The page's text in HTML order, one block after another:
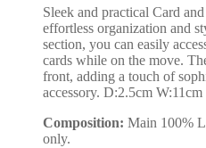
Sleek and practical Card
effortless organization and
section, you can easily
cards while on the move.
front, adding a touch of
accessory. D:2.5cm
Composition: Main 100%
only.